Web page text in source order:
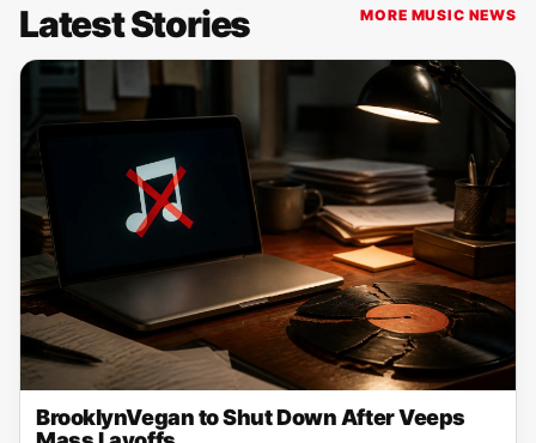
Latest Stories MORE MUSIC NEWS
BrooklynVegan to Shut Down After Veeps